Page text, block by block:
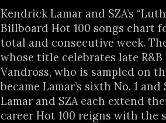
Kendrick Lamar and SZA’s
Billboard Hot 100 songs chart
total and consecutive week.
whose title celebrates late
Vandross, who is sampled on
became Lamar’s sixth No. 1 and
Lamar and SZA each extend
career Hot 100 reigns with the